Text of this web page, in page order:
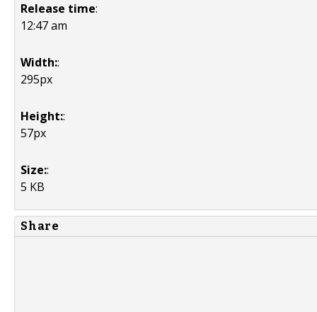
Release time:
12:47 am
Width::
295px
Height::
57px
Size::
5 KB
Share